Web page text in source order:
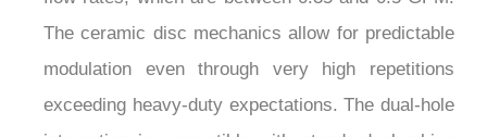
The ceramic disc mechanics allow for predictable
modulation even through very high repetitions
exceeding heavy-duty expectations. The dual-hole